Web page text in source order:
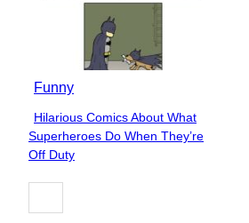
Funny
Section
Heading
Hilarious Comics About What
Superheroes Do When They’re
Off Duty